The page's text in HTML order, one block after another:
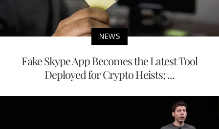
NEWS
Fake Skype App Becomes the Latest Tool
Deployed for Crypto Heists; ...